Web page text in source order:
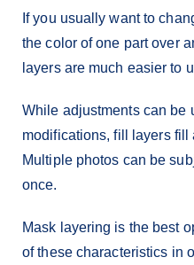
If you usually want to
the color of one part over
layers are much easier to
While adjustments can be
modifications, fill layers fill
Multiple photos can be
once.
Mask layering is the best
of these characteristics in